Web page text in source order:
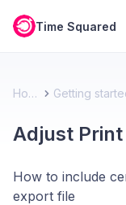
Time Squared
Home
Adjust
How to include
export file